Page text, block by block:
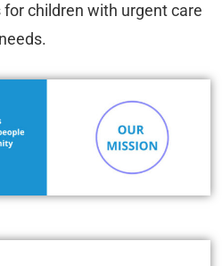
children with urgent care
needs.